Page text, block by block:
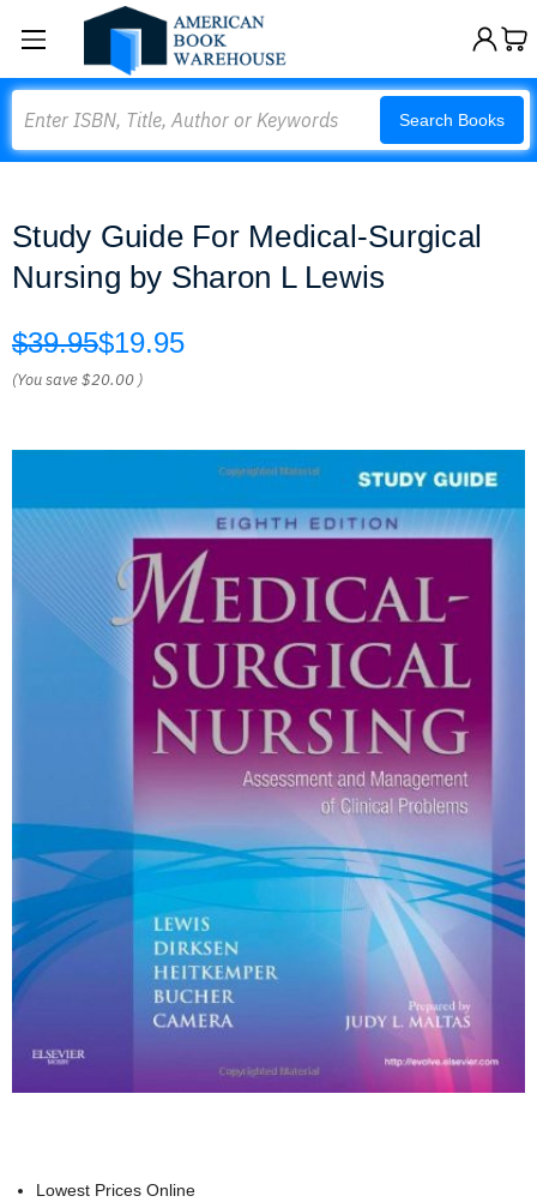
Search Books
Study Guide For Medical-Surgical
Nursing by Sharon L Lewis
$39.95$19.95
(You save$20.00 )
Lowest Prices Online